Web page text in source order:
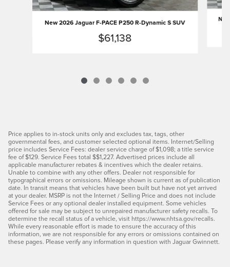
New 2026 Jaguar F-PACE P250 R-Dynamic S SUV
$61,138
Price applies to in-stock units only and excludes tax, tags, other
governmental fees, and customer selected optional items. Internet/Selling
price includes Service Fees: dealer service charge of $1,098; a title service
fee of $129. Service Fees total $$1,227. Advertised prices include all
applicable manufacturer rebates & incentives which the dealer retains.
Unable to combine with any other offers. Dealer not responsible for
typographical errors or omissions. Mileage shown is current as of publication
date. In transit means that vehicles have been built but have not yet arrived
at your dealer. MSRP is not the Internet / Selling Price and does not include
Service Fees or any optional dealer installed equipment. Some vehicles
offered for sale may be subject to unrepaired manufacturer safety recalls. To
determine the recall status of a vehicle, visit https://www.nhtsa.gov/recalls.
While every reasonable effort is made to ensure the accuracy of this
information, we are not responsible for any errors or omissions contained on
these pages. Please verify any information in question with Jaguar Gwinnett.